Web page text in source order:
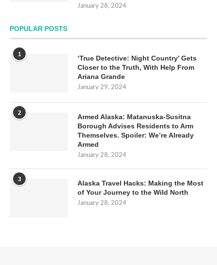
January 28, 2024
POPULAR POSTS
1
‘True Detective: Night Country’ Gets
Closer to the Truth, With Help From
Ariana Grande
January 29, 2024
2
Armed Alaska: Matanuska-Susitna
Borough Advises Residents to Arm
Themselves. Spoiler: We’re Already
Armed
January 28, 2024
3
Alaska Travel Hacks: Making the Most
of Your Journey to the Wild North
January 28, 2024